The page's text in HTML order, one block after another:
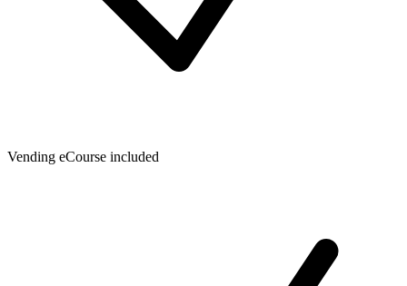
Vending eCourse included